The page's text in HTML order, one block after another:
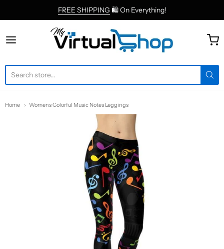
FREE SHIPPING 🛍 On Everything!
MyVirtualShop.com
Home Womens Colorful Music Notes Leggings